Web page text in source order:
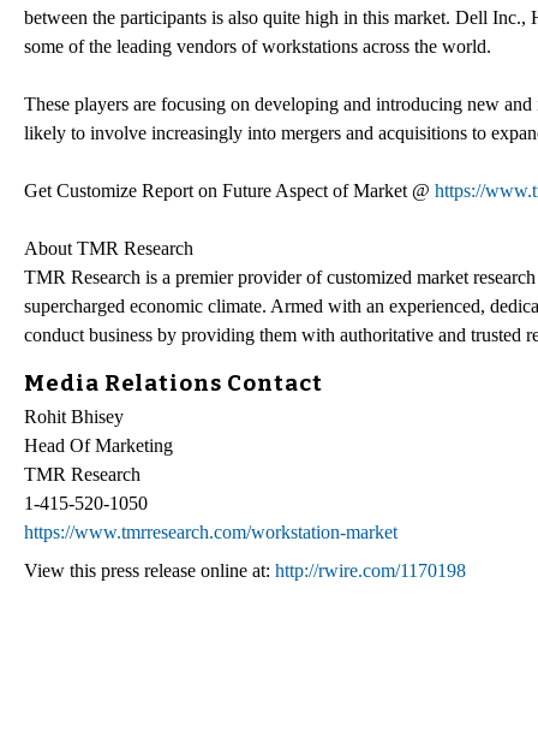
between the participants is also quite high in this market. Dell
some of the leading vendors of workstations across the world.
These players are focusing on developing and introducing new
likely to involve increasingly into mergers and acquisitions to
Get Customize Report on Future Aspect of Market @ https://
About TMR Research
TMR Research is a premier provider of customized market
supercharged economic climate. Armed with an experienced,
conduct business by providing them with authoritative and trusted
Media Relations Contact
Rohit Bhisey
Head Of Marketing
TMR Research
1-415-520-1050
https://www.tmrresearch.com/workstation-market
View this press release online at: http://rwire.com/1170198